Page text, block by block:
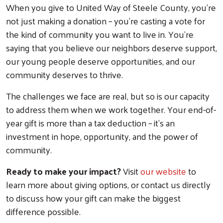
When you give to United Way of Steele County, you're
not just making a donation – you're casting a vote for
the kind of community you want to live in. You're
saying that you believe our neighbors deserve support,
our young people deserve opportunities, and our
community deserves to thrive.
The challenges we face are real, but so is our capacity
to address them when we work together. Your end-of-
year gift is more than a tax deduction – it's an
investment in hope, opportunity, and the power of
community.
Ready to make your impact?Visitour websiteto
learn more about giving options, or contact us directly
to discuss how your gift can make the biggest
difference possible.